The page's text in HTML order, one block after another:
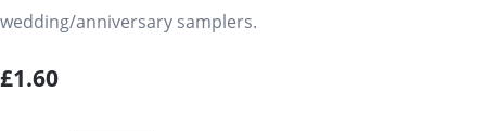
wedding/anniversary samplers.
£1.60